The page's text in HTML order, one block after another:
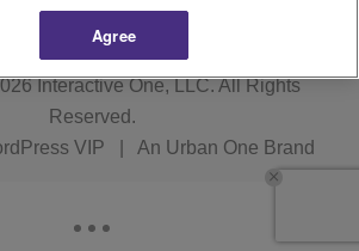
Interactive One, LLC. All Rights
Reserved.
VIP An Urban One Brand
Agree